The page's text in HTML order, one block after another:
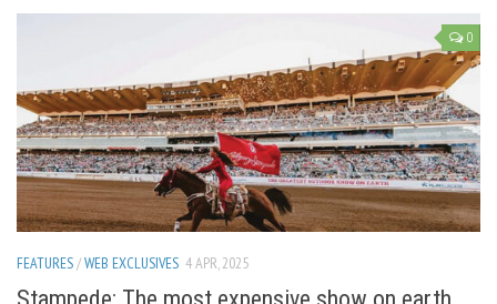
0
FEATURES/WEB EXCLUSIVES 4 APR, 2025